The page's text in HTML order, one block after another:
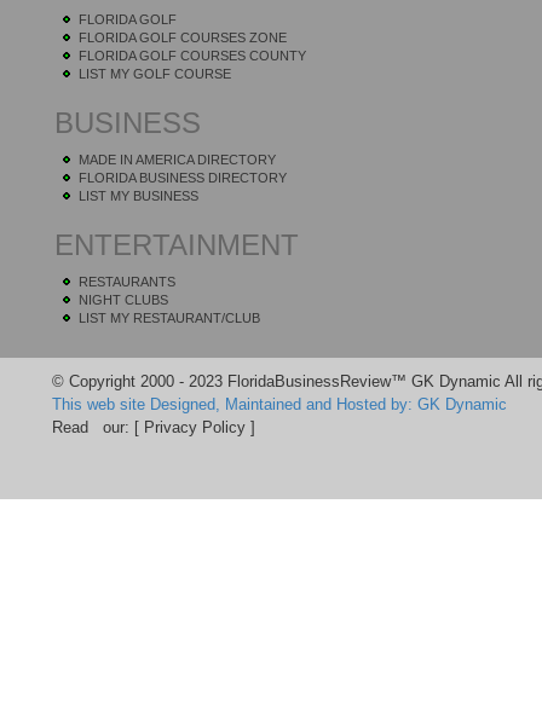
FLORIDA GOLF
FLORIDA GOLF COURSES ZONE
FLORIDA GOLF COURSES COUNTY
LIST MY GOLF COURSE
BUSINESS
MADE IN AMERICA DIRECTORY
FLORIDA BUSINESS DIRECTORY
LIST MY BUSINESS
ENTERTAINMENT
RESTAURANTS
NIGHT CLUBS
LIST MY RESTAURANT/CLUB
© Copyright 2000 - 2023 FloridaBusinessReview™ GK Dynamic All
This web site Designed, Maintained and Hosted by: GK Dynamic
Read our: [ Privacy Policy ]